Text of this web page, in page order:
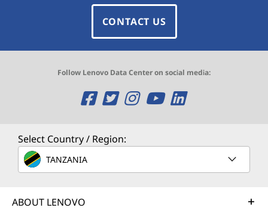
CONTACT US
Follow Lenovo Data Center on social media:
O
e
O
e
O
e
O
e
O
e
Select Country / Region:
TANZANIA
ABOUT LENOVO